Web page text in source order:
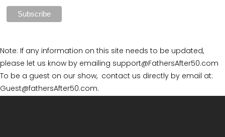
Note: If any information on this site needs to be updated,
please let us know by emailing support@FathersAfter50.com
To be a guest on our show, contact us directly by email at:
Guest@fathersAfter50.com.